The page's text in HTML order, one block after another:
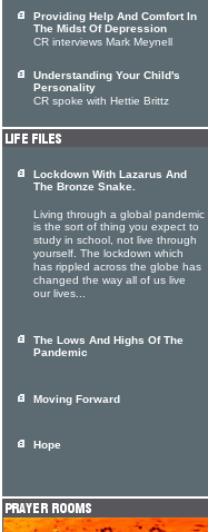
Providing Help And Comfort In
The Midst Of Depression
CR interviews Mark Meynell
Understanding Your Child's
Personality
CR spoke with Hettie Brittz
Lockdown With Lazarus And
The Bronze Snake.
Living through a global pandemic
is the sort of thing you expect to
study in school, not live through
yourself. The lockdown which
has rippled across the globe has
changed the way all of us live
our lives...
The Lows And Highs Of The
Pandemic
Moving Forward
Hope